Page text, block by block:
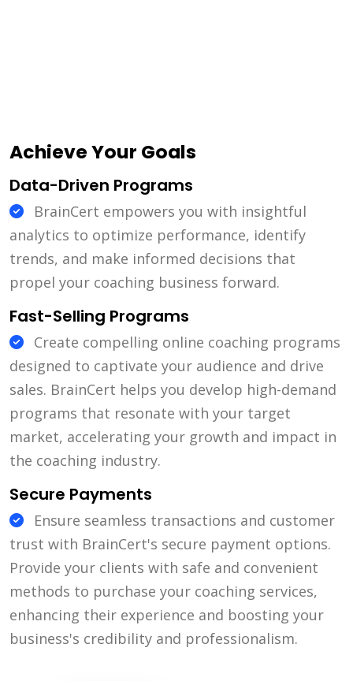
Achieve Your Goals
Data-Driven Programs
BrainCert empowers you with insightful
analytics to optimize performance, identify
trends, and make informed decisions that
propel your coaching business forward.
Fast-Selling Programs
Create compelling online coaching programs
designed to captivate your audience and drive
sales. BrainCert helps you develop high-demand
programs that resonate with your target
market, accelerating your growth and impact in
the coaching industry.
Secure Payments
Ensure seamless transactions and customer
trust with BrainCert's secure payment options.
Provide your clients with safe and convenient
methods to purchase your coaching services,
enhancing their experience and boosting your
business's credibility and professionalism.